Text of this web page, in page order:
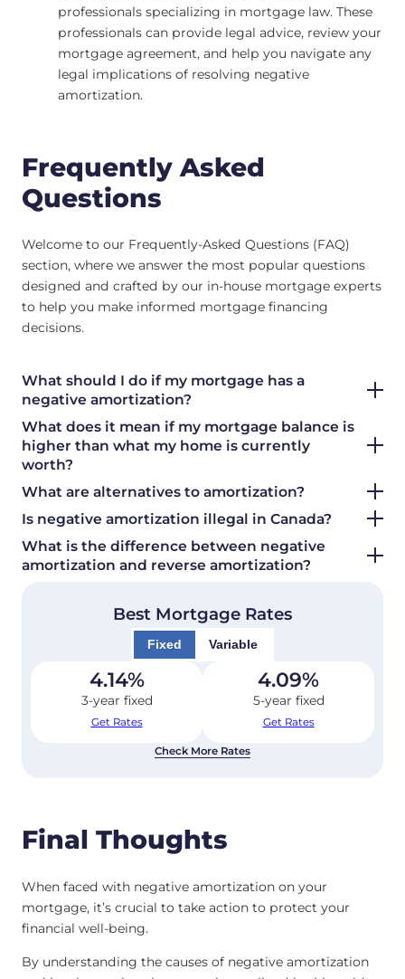
professionals specializing in mortgage law. These
professionals can provide legal advice, review your
mortgage agreement, and help you navigate any
legal implications of resolving negative
amortization.
Frequently Asked
Questions
Welcome to our Frequently-Asked Questions (FAQ)
section, where we answer the most popular questions
designed and crafted by our in-house mortgage experts
to help you make informed mortgage financing
decisions.
What should I do if my mortgage has a
negative amortization?
What does it mean if my mortgage balance is
higher than what my home is currently
worth?
What are alternatives to amortization?
Is negative amortization illegal in Canada?
What is the difference between negative
amortization and reverse amortization?
Best Mortgage Rates
Fixed Variable
4.14%
3-year fixed
Get Rates
4.09%
5-year fixed
Get Rates
Check More Rates
Final Thoughts
When faced with negative amortization on your
mortgage, it’s crucial to take action to protect your
financial well-being.
By understanding the causes of negative amortization